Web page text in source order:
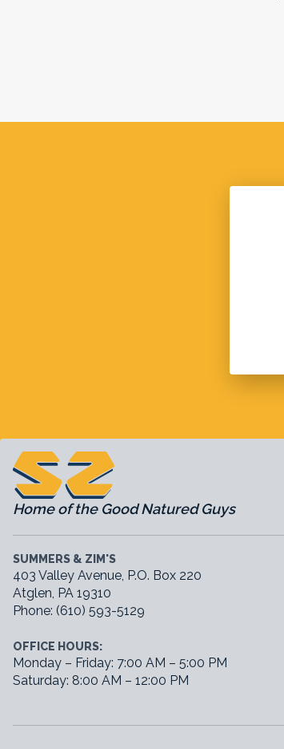
Home of the Good Natured Guys
SUMMERS & ZIM'S
403 Valley Avenue, P.O. Box 220
Atglen, PA 19310
Phone: (610) 593-5129
OFFICE HOURS:
Monday – Friday: 7:00 AM – 5:00 PM
Saturday: 8:00 AM – 12:00 PM